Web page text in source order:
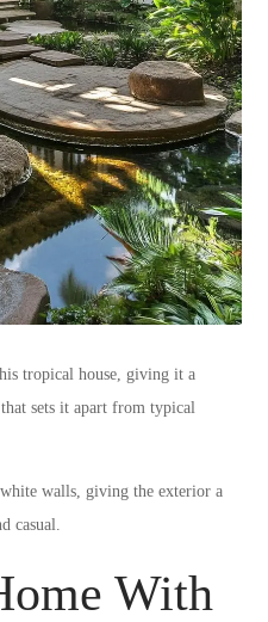
tropical house, giving it a
sets it apart from typical
walls, giving the exterior a
casual.
With